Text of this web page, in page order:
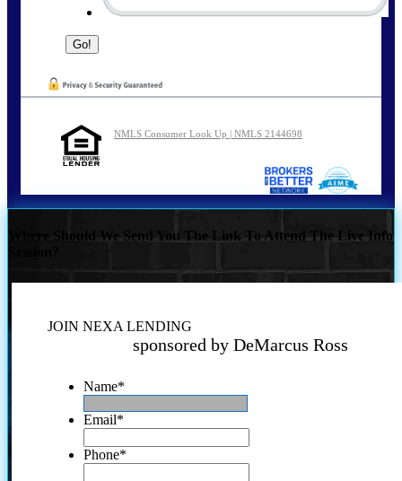
NMLS Consumer Look Up | NMLS 2144698
Where Should We Send You The Link To Attend The Live Info
JOIN NEXA LENDING
sponsored by DeMarcus Ross
Name*
Email*
Phone*